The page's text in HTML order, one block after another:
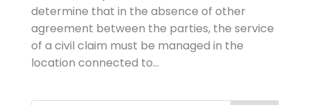
determine that in the absence of other
agreement between the parties, the service
of a civil claim must be managed in the
location connected to...